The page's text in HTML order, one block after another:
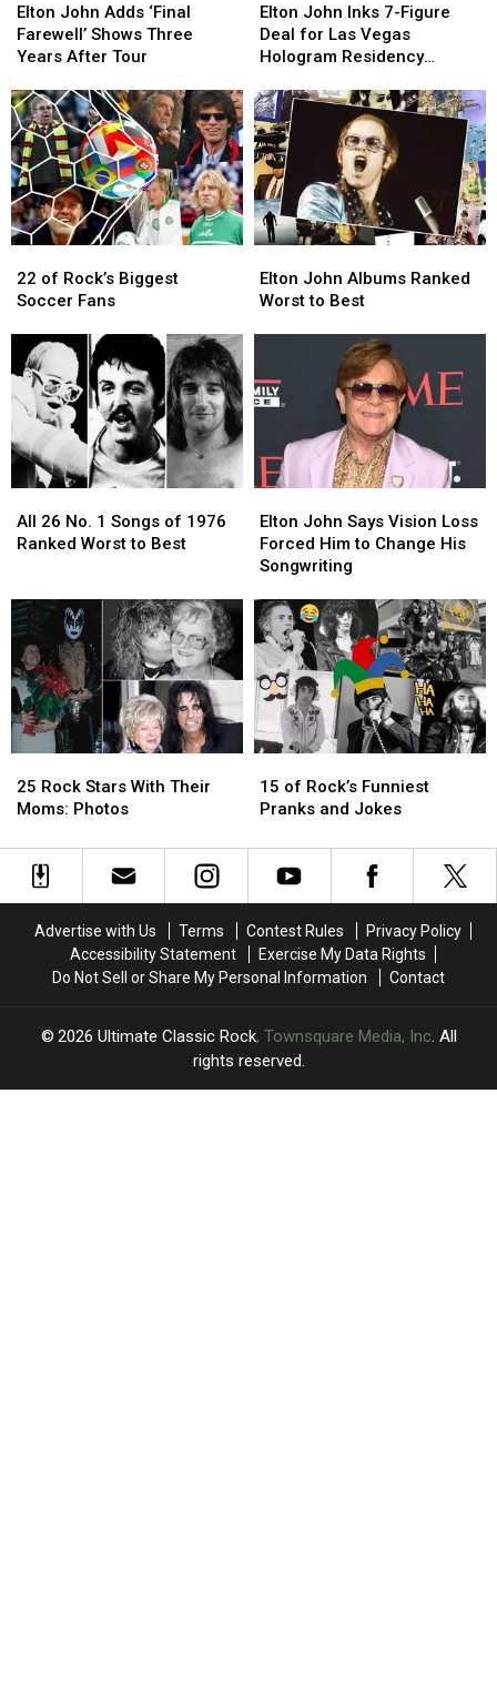
John
Adds
‘Final
Shows
Three
Years
After
Tour
Elton John Adds ‘Final
Farewell’ Shows Three
Years After Tour
John
Adds
‘Final
Shows
Three
Years
After
Tour
John
Inks
7-
Deal
for
Las
Vegas
Hologram
Residency
(Report)
Elton John Inks 7-Figure
Deal for Las Vegas
Hologram Residency
John
Inks
7-
Deal
for
Las
Vegas
Hologram
Residency
(Report)
of
Rock’s
Soccer
Fans
22 of Rock’s Biggest
Soccer Fans
of
Rock’s
Soccer
Fans
John
Albums
Best
Elton John Albums Ranked
Worst to Best
John
Albums
Best
26
No.
of
1976
Ranked
Worst
to
Best
All 26 No. 1 Songs of 1976
Ranked Worst to Best
26
No.
of
1976
Ranked
Worst
to
Best
John
Says
Vision
Forced
Him
to
Change
His
Songwriting
Elton John Says Vision Loss
Forced Him to Change His
Songwriting
John
Says
Vision
Forced
Him
to
Change
His
Songwriting
Rock
Stars
Their
Moms:
25 Rock Stars With Their
Moms: Photos
Rock
Stars
Their
Moms:
of
Rock’s
Pranks
and
15 of Rock’s Funniest
Pranks and Jokes
of
Rock’s
Pranks
and
Advertise with Us Terms Contest Rules
Privacy Policy
Accessibility Statement
Exercise My Data Rights
Do Not Sell or Share My Personal Information
Contact
2026 Ultimate Classic Rock, Townsquare Media, Inc. All
rights reserved.